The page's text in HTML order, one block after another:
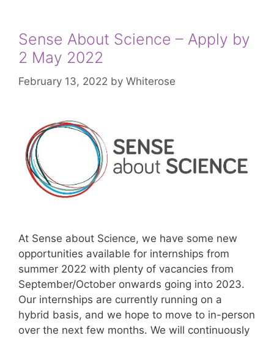
Sense About Science – Apply by
2 May 2022
February 13, 2022 by Whiterose
At Sense about Science, we have some new
opportunities available for internships from
summer 2022 with plenty of vacancies from
September/October onwards going into 2023.
Our internships are currently running on a
hybrid basis, and we hope to move to in-person
over the next few months. We will continuously